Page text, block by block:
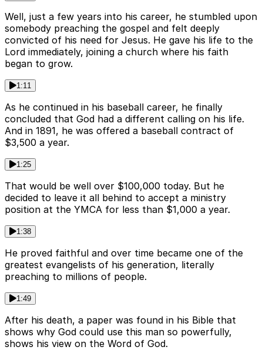
Well, just a few years into his career, he stumbled upon
somebody preaching the gospel and felt deeply
convicted of his need for Jesus. He gave his life to the
Lord immediately, joining a church where his faith
began to grow.
1:11
As he continued in his baseball career, he finally
concluded that God had a different calling on his life.
And in 1891, he was offered a baseball contract of
$3,500 a year.
1:25
That would be well over $100,000 today. But he
decided to leave it all behind to accept a ministry
position at the YMCA for less than $1,000 a year.
1:38
He proved faithful and over time became one of the
greatest evangelists of his generation, literally
preaching to millions of people.
1:49
After his death, a paper was found in his Bible that
shows why God could use this man so powerfully,
shows his view on the Word of God.